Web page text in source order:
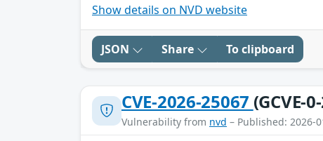
Show details on NVD website
JSON Share To clipboard
CVE-2026-25067 (GCVE-
Vulnerability from nvd – Published: 2026-